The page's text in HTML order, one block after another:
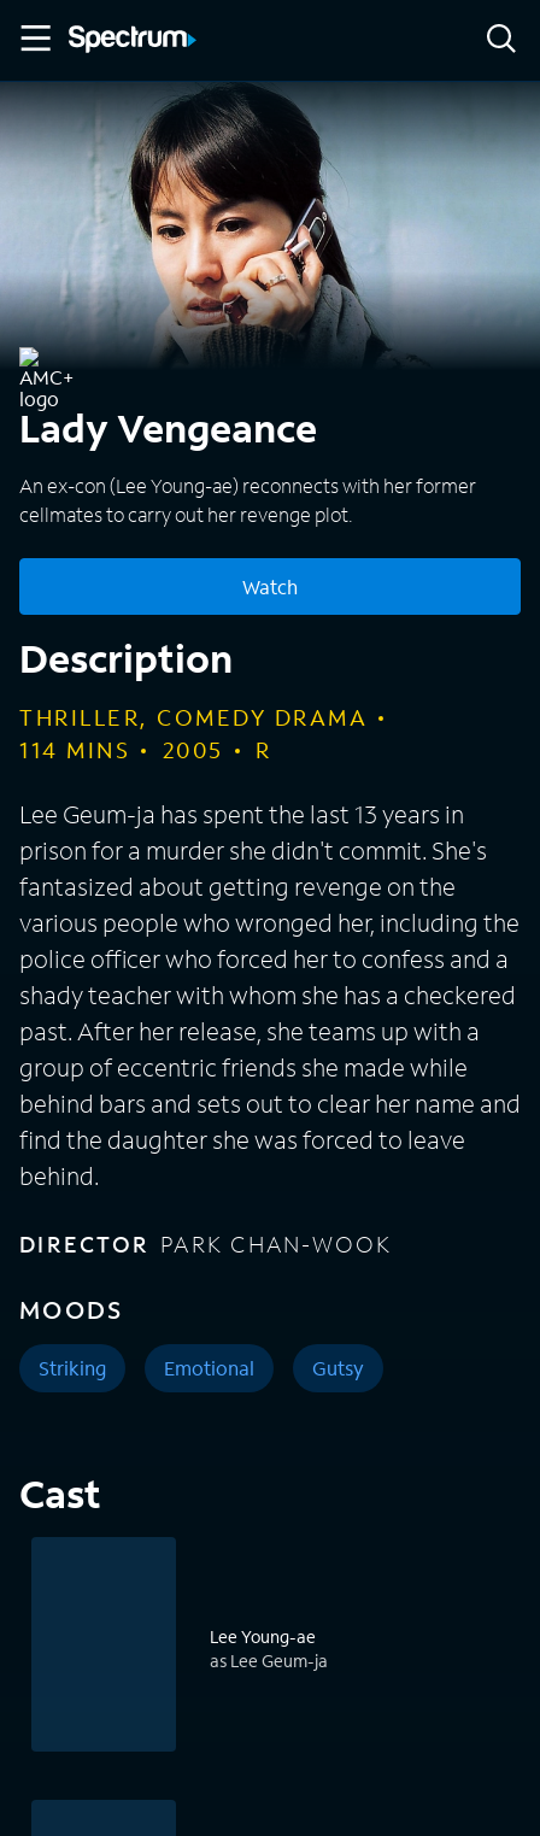
Lady Vengeance
An ex-con (Lee Young-ae) reconnects with her former
cellmates to carry out her revenge plot.
Watch
Description
THRILLER, COMEDY DRAMA
114 MINS 2005 R
Lee Geum-ja has spent the last 13 years in
prison for a murder she didn't commit. She's
fantasized about getting revenge on the
various people who wronged her, including the
police officer who forced her to confess and a
shady teacher with whom she has a checkered
past. After her release, she teams up with a
group of eccentric friends she made while
behind bars and sets out to clear her name and
find the daughter she was forced to leave
behind.
DIRECTOR PARK CHAN-WOOK
MOODS
Striking Emotional Gutsy
Cast
Lee Young-ae
as Lee Geum-ja